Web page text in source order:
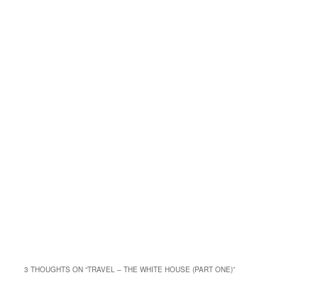
3 THOUGHTS ON “TRAVEL – THE WHITE HOUSE (PART ONE)”